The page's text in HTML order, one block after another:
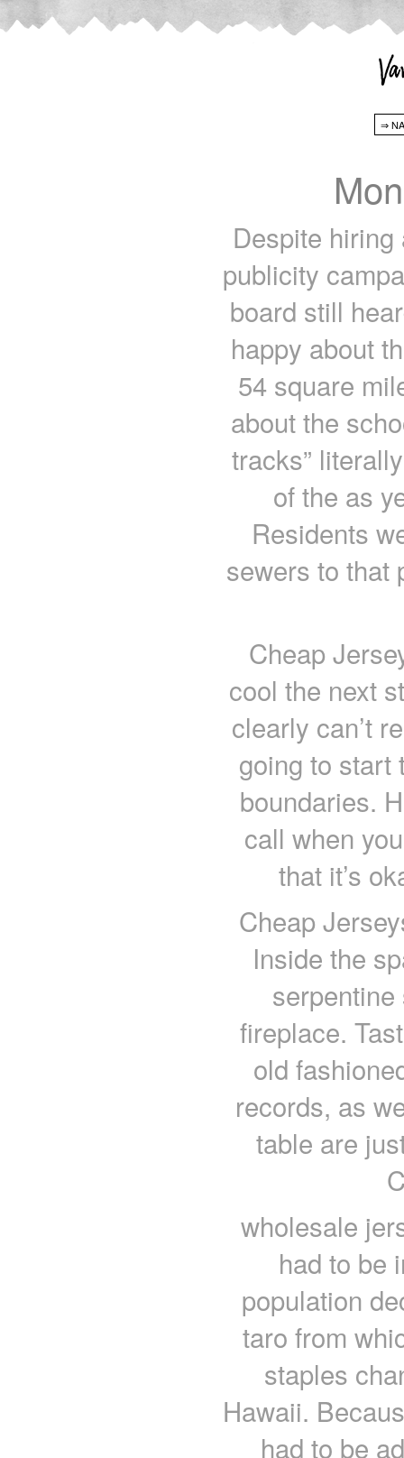
Despite
publicity
board still
happy about
54 square
about the
tracks”
of the as
Residents
sewers to that
Cheap
cool the next
clearly can’t
going to
boundaries.
call when
that it’s
Cheap
Inside the
fireplace.
old
records, as
table are
wholesale
had to be
population
taro from
staples
Hawaii.
had to be